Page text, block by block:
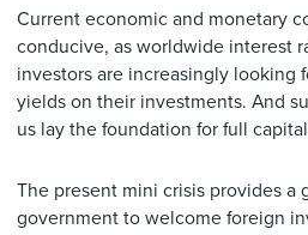
Current economic and monetary
conducive, as worldwide interest
investors are increasingly looking
yields on their investments. And
us lay the foundation for full
The present mini crisis provides a
government to welcome foreign